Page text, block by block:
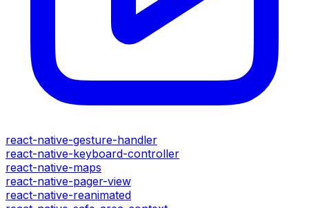
react-native-gesture-handler
react-native-keyboard-controller
react-native-maps
react-native-pager-view
react-native-reanimated